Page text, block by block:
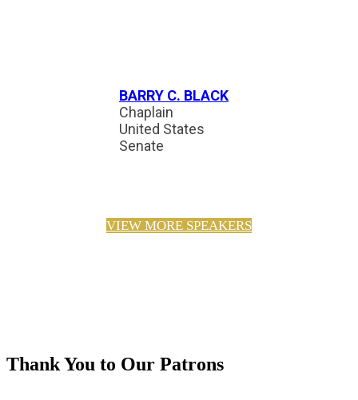
BARRY C. BLACK
Chaplain
United States
Senate
VIEW MORE SPEAKERS
Thank You to Our Patrons